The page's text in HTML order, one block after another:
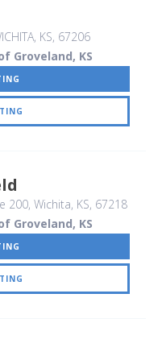
KS, 67206
Groveland, KS
200, Wichita, KS, 67218
Groveland, KS